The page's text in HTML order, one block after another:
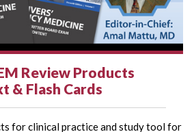
Review Products
& Flash Cards
for clinical practice and study tool for